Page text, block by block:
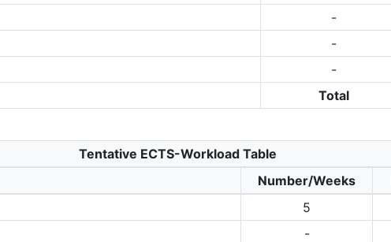
-
-
-
Total
Tentative ECTS-Workload Table
Number/Weeks
5
-